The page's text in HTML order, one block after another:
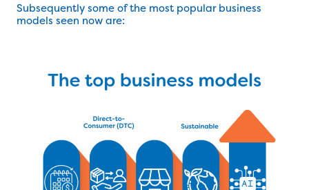
Subsequently some of the most popular business
models seen now are: